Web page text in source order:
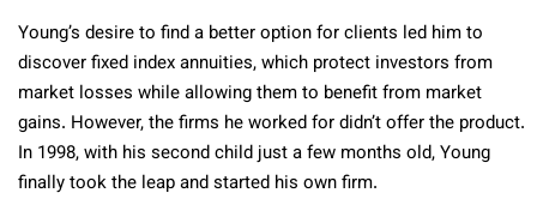
Young’s desire to find a better option for clients led him to
discover fixed index annuities, which protect investors from
market losses while allowing them to benefit from market
gains. However, the firms he worked for didn’t offer the product.
In 1998, with his second child just a few months old, Young
finally took the leap and started his own firm.